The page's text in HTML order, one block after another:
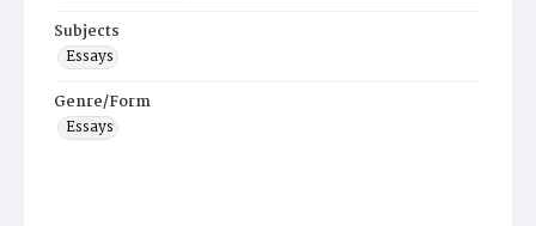
Subjects
Essays
Genre/Form
Essays